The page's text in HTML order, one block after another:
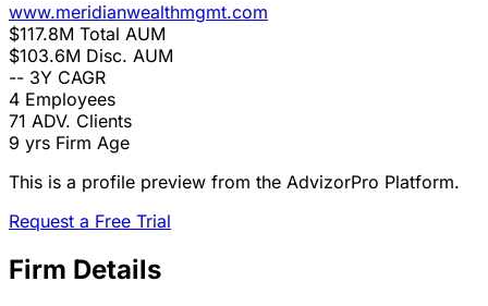
www.meridianwealthmgmt.com
$117.8M Total AUM
$103.6M Disc. AUM
-- 3Y CAGR
4 Employees
71 ADV. Clients
9 yrs Firm Age
This is a profile preview from the AdvizorPro Platform.
Request a Free Trial
Firm Details